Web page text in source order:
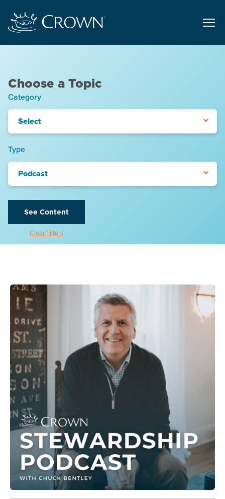
Choose a Topic
Category
Select
Type
Podcast
See Content
Clear Filters